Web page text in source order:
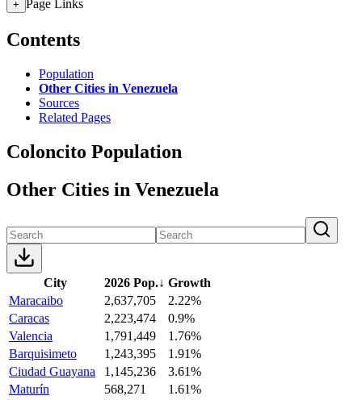
+ Page Links
Contents
Population
Other Cities in Venezuela
Sources
Related Pages
Coloncito Population
Other Cities in Venezuela
City 2026 Pop.↓ Growth
Maracaibo
2,637,705
2.22%
Caracas
2,223,474
0.9%
Valencia
1,791,449
1.76%
Barquisimeto
1,243,395
1.91%
Ciudad Guayana
1,145,236
3.61%
Maturín
568,271
1.61%